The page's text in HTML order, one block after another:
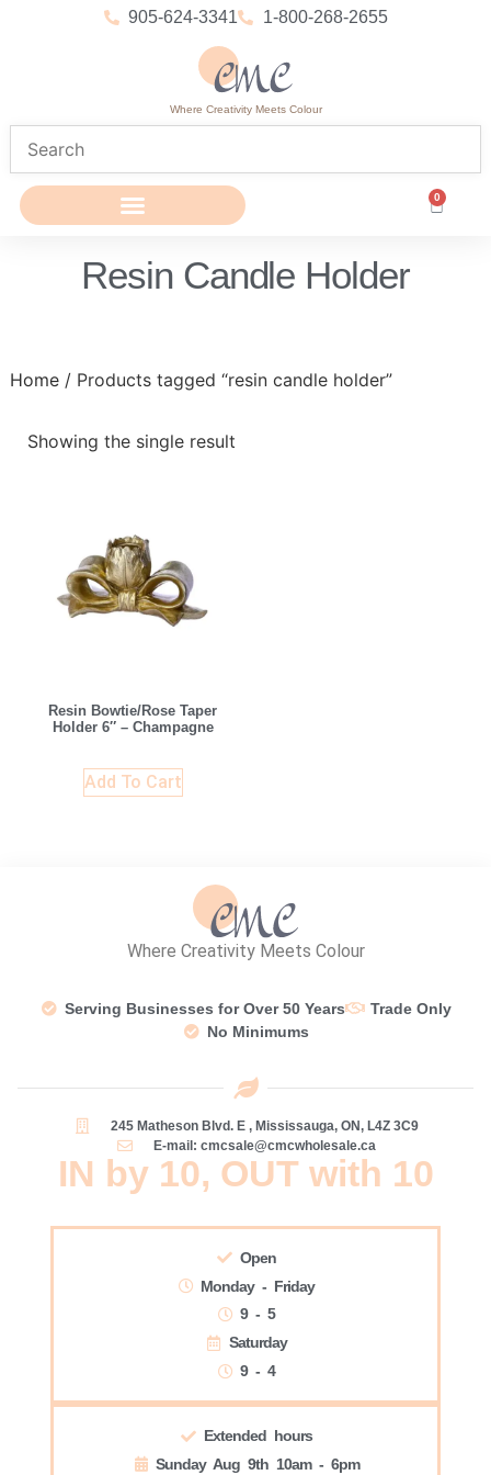
905-624-3341 1-800-268-2655
Where Creativity Meets Colour
0
Resin Candle Holder
Home/ Products tagged “resin candle holder”
Showing the single result
Resin Bowtie/Rose Taper
Holder 6″ – Champagne
Add To Cart
Where Creativity Meets Colour
Serving Businesses for Over 50 Years
Trade Only
No Minimums
245 Matheson Blvd. E , Mississauga, ON, L4Z 3C9
E-mail: cmcsale@cmcwholesale.ca
IN by 10, OUT with 10
Open
Monday - Friday
9 - 5
Saturday
9 - 4
Extended hours
Sunday Aug 9th 10am - 6pm